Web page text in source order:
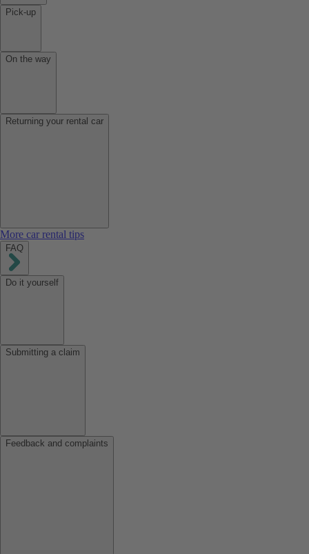
Pick-up
On the way
Returning your rental car
More car rental tips
FAQ
Do it yourself
Submitting a claim
Feedback and complaints